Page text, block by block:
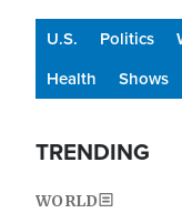
U.S. Politics
Health
Shows
TRENDING
WORLD